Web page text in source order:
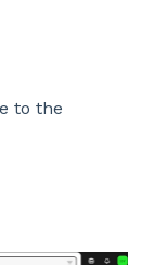
to the